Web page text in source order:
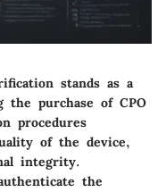
stands as a
the purchase of CPO
procedures
of the device,
integrity.
the